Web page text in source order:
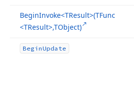
BeginInvoke<TResult>(TFunc
<TResult>,TObject)
BeginUpdate